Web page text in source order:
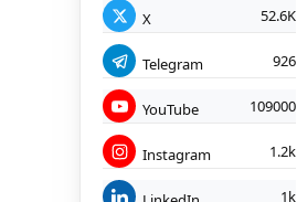
X 52.6K
Telegram 926
YouTube 109000
Instagram 1.2k
1k